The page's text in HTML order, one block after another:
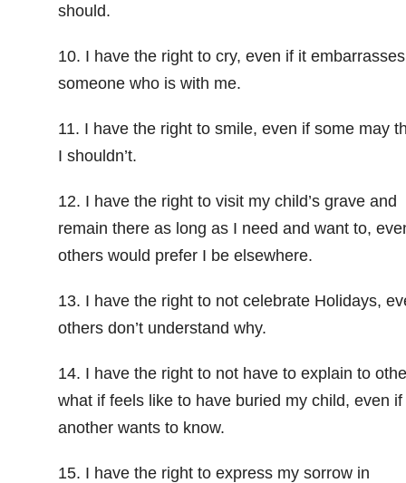
should.
10. I have the right to cry, even if it embarrasses
someone who is with me.
11. I have the right to smile, even if some may
I shouldn’t.
12. I have the right to visit my child’s grave and
remain there as long as I need and want to,
others would prefer I be elsewhere.
13. I have the right to not celebrate Holidays,
others don’t understand why.
14. I have the right to not have to explain to
what if feels like to have buried my child, even if
another wants to know.
15. I have the right to express my sorrow in